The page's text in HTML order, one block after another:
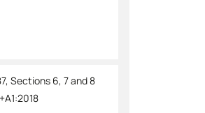
Sections 6, 7 and 8